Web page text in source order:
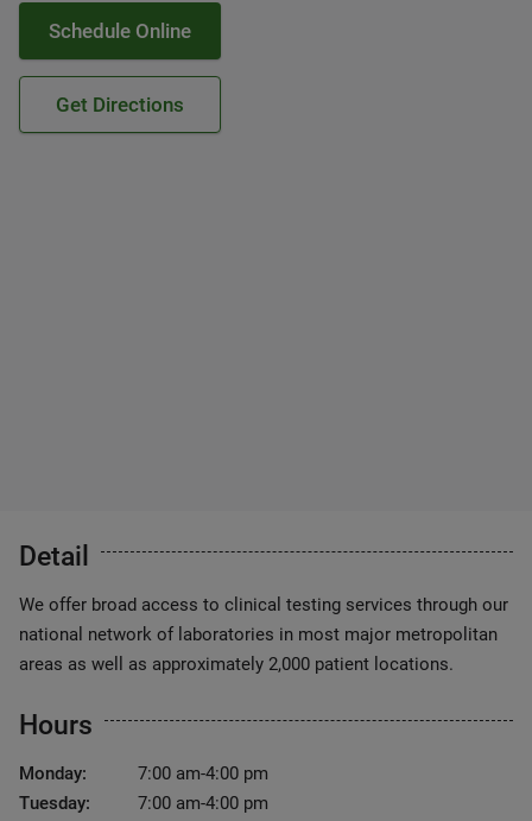
Schedule Online
Get Directions
Detail
We offer broad access to clinical testing services through our
national network of laboratories in most major metropolitan
areas as well as approximately 2,000 patient locations.
Hours
Monday:
7:00 am-4:00 pm
Tuesday:
7:00 am-4:00 pm